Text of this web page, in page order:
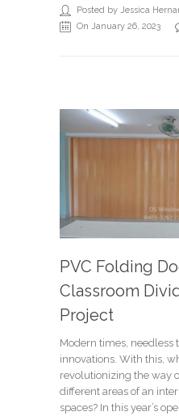
Posted by Jessica
On January 26, 2023
PVC Folding
Classroom
Project
Modern times, needless
innovations. With this,
revolutionizing the way
different areas of an
spaces? In this year’s